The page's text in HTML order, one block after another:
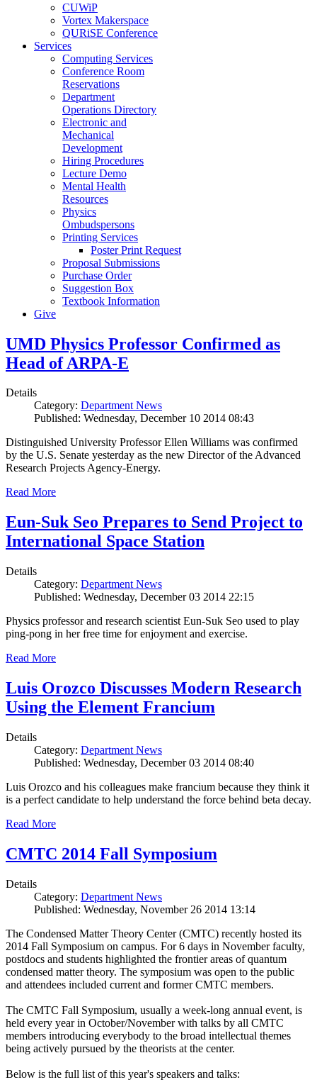
CUWiP
Vortex Makerspace
QURiSE Conference
Services
Computing Services
Conference Room
Reservations
Department
Operations Directory
Electronic and
Mechanical
Development
Hiring Procedures
Lecture Demo
Mental Health
Resources
Physics
Ombudspersons
Printing Services
Poster Print Request
Proposal Submissions
Purchase Order
Suggestion Box
Textbook Information
Give
UMD Physics Professor Confirmed as
Head of ARPA-E
Details
Category: Department News
Published: Wednesday, December 10 2014 08:43
Distinguished University Professor Ellen Williams was confirmed
by the U.S. Senate yesterday as the new Director of the Advanced
Research Projects Agency-Energy.
Read More
Eun-Suk Seo Prepares to Send Project to
International Space Station
Details
Category: Department News
Published: Wednesday, December 03 2014 22:15
Physics professor and research scientist Eun-Suk Seo used to play
ping-pong in her free time for enjoyment and exercise.
Read More
Luis Orozco Discusses Modern Research
Using the Element Francium
Details
Category: Department News
Published: Wednesday, December 03 2014 08:40
Luis Orozco and his colleagues make francium because they think it
is a perfect candidate to help understand the force behind beta decay.
Read More
CMTC 2014 Fall Symposium
Details
Category: Department News
Published: Wednesday, November 26 2014 13:14
The Condensed Matter Theory Center (CMTC) recently hosted its
2014 Fall Symposium on campus. For 6 days in November faculty,
postdocs and students highlighted the frontier areas of quantum
condensed matter theory. The symposium was open to the public
and attendees included current and former CMTC members.
The CMTC Fall Symposium, usually a week-long annual event, is
held every year in October/November with talks by all CMTC
members introducing everybody to the broad intellectual themes
being actively pursued by the theorists at the center.
Below is the full list of this year's speakers and talks: